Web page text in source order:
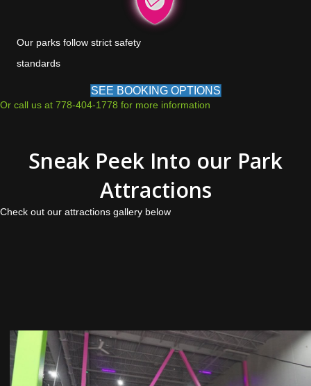
Our parks follow strict safety
standards
SEE BOOKING OPTIONS
Or call us at 778-404-1778 for more information
Sneak Peek Into our Park
Attractions
Check out our attractions gallery below